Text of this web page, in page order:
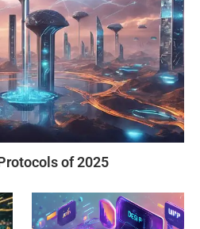
of 2025